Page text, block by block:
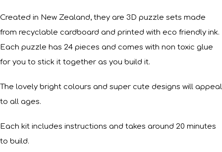
Created in New Zealand, they are 3D puzzle sets made
from recyclable cardboard and printed with eco friendly ink.
Each puzzle has 24 pieces and comes with non toxic glue
for you to stick it together as you build it.
The lovely bright colours and super cute designs will appeal
to all ages.
Each kit includes instructions and takes around 20 minutes
to build.